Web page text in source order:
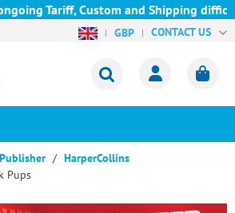
Tariff, Custom and Shipping
GBP CONTACT US
HarperCollins
Pups